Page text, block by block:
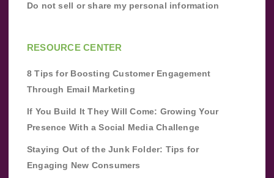
Do not sell or share my personal information
RESOURCE CENTER
8 Tips for Boosting Customer Engagement
Through Email Marketing
If You Build It They Will Come: Growing Your
Presence With a Social Media Challenge
Staying Out of the Junk Folder: Tips for
Engaging New Consumers